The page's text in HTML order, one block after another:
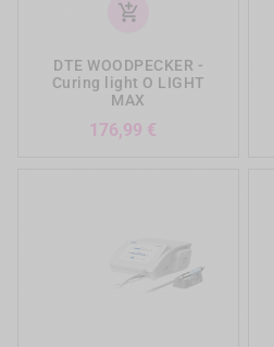
add_shopping_cart
DTE WOODPECKER -
Curing light O LIGHT
MAX
176,99 €